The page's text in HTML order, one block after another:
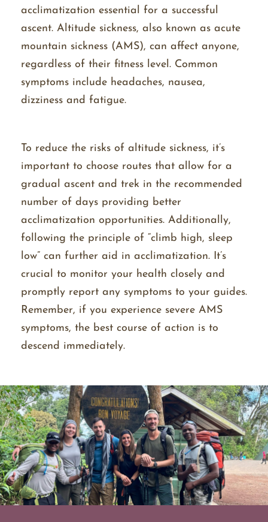
acclimatization essential for a successful
ascent. Altitude sickness, also known as acute
mountain sickness (AMS), can affect anyone,
regardless of their fitness level. Common
symptoms include headaches, nausea,
dizziness and fatigue.
To reduce the risks of altitude sickness, it’s
important to choose routes that allow for a
gradual ascent and trek in the recommended
number of days providing better
acclimatization opportunities. Additionally,
following the principle of “climb high, sleep
low” can further aid in acclimatization. It’s
crucial to monitor your health closely and
promptly report any symptoms to your guides.
Remember, if you experience severe AMS
symptoms, the best course of action is to
descend immediately.